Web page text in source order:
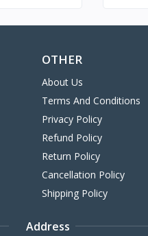
OTHER
About Us
Terms And Conditions
Privacy Policy
Refund Policy
Return Policy
Cancellation Policy
Shipping Policy
Address